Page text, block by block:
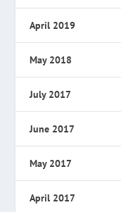
April 2019
May 2018
July 2017
June 2017
May 2017
April 2017